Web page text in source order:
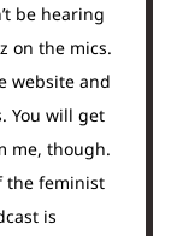
be hearing
on the mics.
website and
You will get
me, though.
the feminist
is